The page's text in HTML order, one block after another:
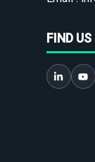
FIND US